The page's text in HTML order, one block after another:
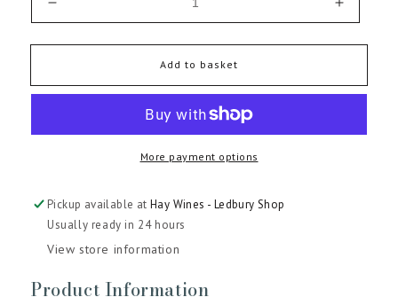
quantity
for
Grand
Grand
Emilion
2016
Increase
quantity
for
Grand
Grand
Add to basket
More payment options
Pickup available atHay Wines - Ledbury Shop
Usually ready in 24 hours
View store information
Product Information